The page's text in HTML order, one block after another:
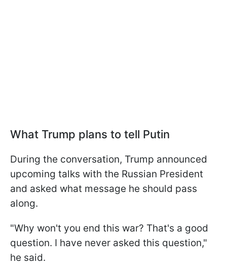
What Trump plans to tell Putin
During the conversation, Trump announced
upcoming talks with the Russian President
and asked what message he should pass
along.
"Why won't you end this war? That's a good
question. I have never asked this question,"
he said.